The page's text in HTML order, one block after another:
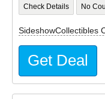
Check Details No
SideshowCollectibles
Get Deal